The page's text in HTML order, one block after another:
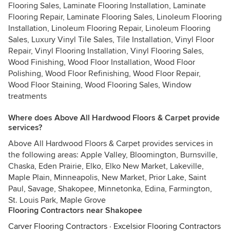
Flooring Sales, Laminate Flooring Installation, Laminate
Flooring Repair, Laminate Flooring Sales, Linoleum Flooring
Installation, Linoleum Flooring Repair, Linoleum Flooring
Sales, Luxury Vinyl Tile Sales, Tile Installation, Vinyl Floor
Repair, Vinyl Flooring Installation, Vinyl Flooring Sales,
Wood Finishing, Wood Floor Installation, Wood Floor
Polishing, Wood Floor Refinishing, Wood Floor Repair,
Wood Floor Staining, Wood Flooring Sales, Window
treatments
Where does Above All Hardwood Floors & Carpet provide
services?
Above All Hardwood Floors & Carpet provides services in
the following areas: Apple Valley, Bloomington, Burnsville,
Chaska, Eden Prairie, Elko, Elko New Market, Lakeville,
Maple Plain, Minneapolis, New Market, Prior Lake, Saint
Paul, Savage, Shakopee, Minnetonka, Edina, Farmington,
St. Louis Park, Maple Grove
Flooring Contractors near Shakopee
Carver Flooring Contractors · Excelsior Flooring Contractors